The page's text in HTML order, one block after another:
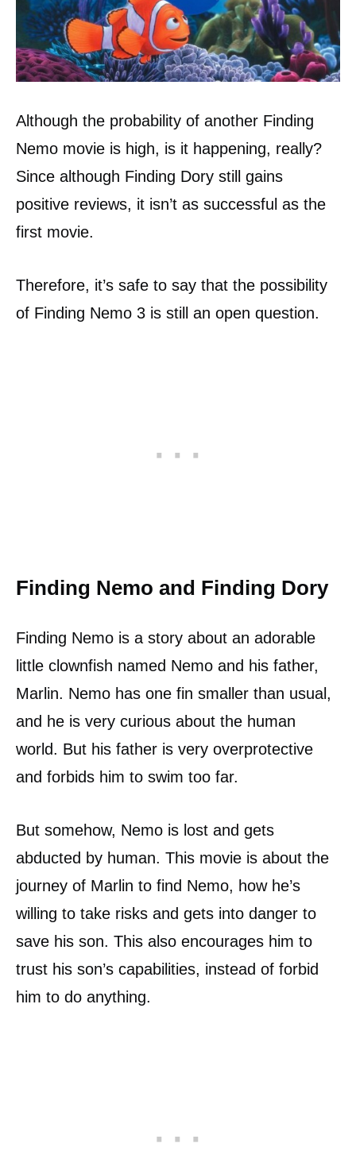
Although the probability of another Finding
Nemo movie is high, is it happening, really?
Since although Finding Dory still gains
positive reviews, it isn’t as successful as the
first movie.
Therefore, it’s safe to say that the possibility
of Finding Nemo 3 is still an open question.
Finding Nemo and Finding Dory
Finding Nemo is a story about an adorable
little clownfish named Nemo and his father,
Marlin. Nemo has one fin smaller than usual,
and he is very curious about the human
world. But his father is very overprotective
and forbids him to swim too far.
But somehow, Nemo is lost and gets
abducted by human. This movie is about the
journey of Marlin to find Nemo, how he’s
willing to take risks and gets into danger to
save his son. This also encourages him to
trust his son’s capabilities, instead of forbid
him to do anything.